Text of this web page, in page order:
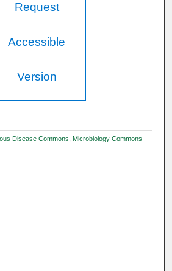
Request
Accessible
Version
Disease Commons Microbiology Commons